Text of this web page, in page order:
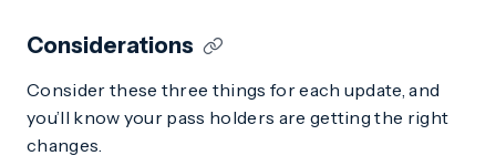
Considerations
Consider these three things for each update, and
you’ll know your pass holders are getting the right
changes.